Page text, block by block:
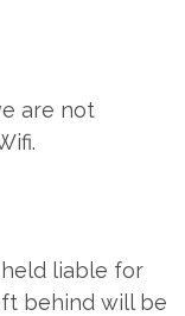
are not
liable for
behind will be